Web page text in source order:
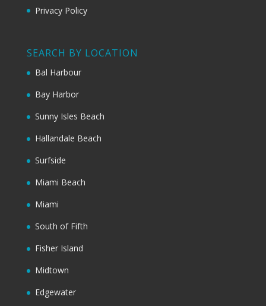
Privacy Policy
SEARCH BY LOCATION
Bal Harbour
Bay Harbor
Sunny Isles Beach
Hallandale Beach
Surfside
Miami Beach
Miami
South of Fifth
Fisher Island
Midtown
Edgewater